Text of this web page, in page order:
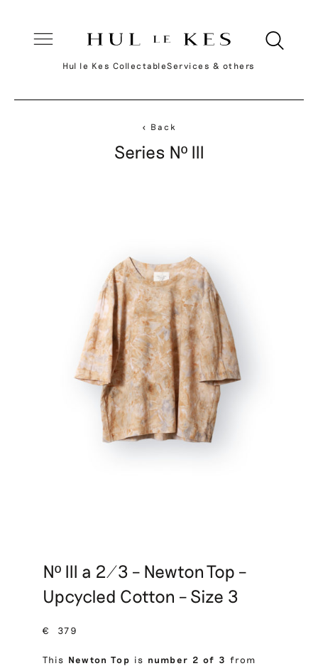
Hul le Kes CollectableServices & others
< Back
Series Nº III
Nº III a 2/3 – Newton Top –
Upcycled Cotton – Size 3
€ 379
This Newton Top is number 2 of 3 from